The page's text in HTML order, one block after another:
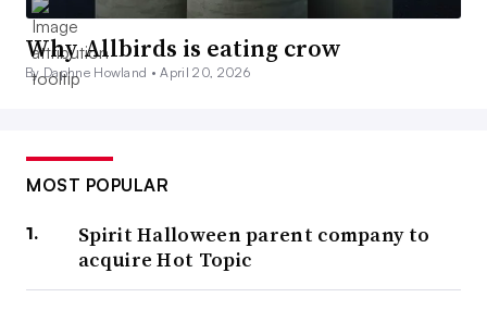
Why Allbirds is eating crow
By Daphne Howland •April 20, 2026
MOST POPULAR
Spirit Halloween parent company to
acquire Hot Topic